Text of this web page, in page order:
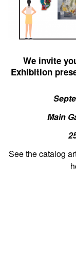
We invite
Exhibition
Main
See the catalog